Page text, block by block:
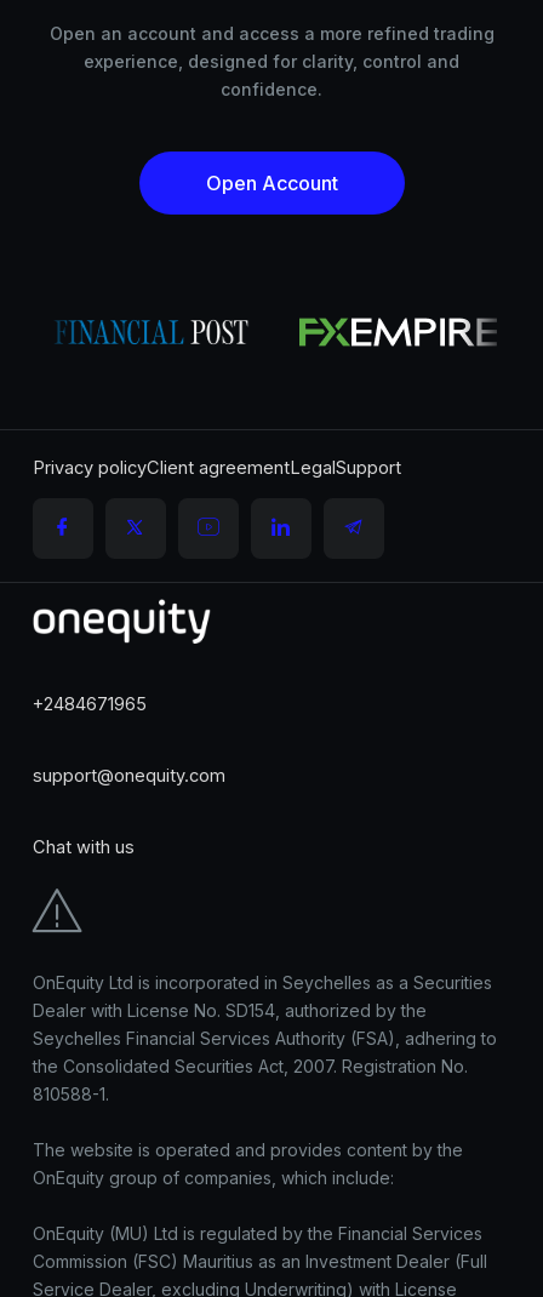
Open an account and access a more refined trading
experience, designed for clarity, control and
confidence.
Open Account
Privacy policyClient agreementLegalSupport
+2484671965
support@onequity.com
Chat with us
OnEquity Ltd is incorporated in Seychelles as a Securities
Dealer with License No. SD154, authorized by the
Seychelles Financial Services Authority (FSA), adhering to
the Consolidated Securities Act, 2007. Registration No.
810588-1.
The website is operated and provides content by the
OnEquity group of companies, which include:
OnEquity (MU) Ltd is regulated by the Financial Services
Commission (FSC) Mauritius as an Investment Dealer (Full
Service Dealer, excluding Underwriting) with License